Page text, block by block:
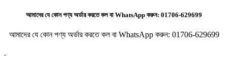
আমাদের যে কোন পণ্য অর্ডার করতে কল বা WhatsApp করুন: 01706-629699
আমাদের যে কোন পণ্য অর্ডার করতে কল বা WhatsApp করুন: 01706-629699